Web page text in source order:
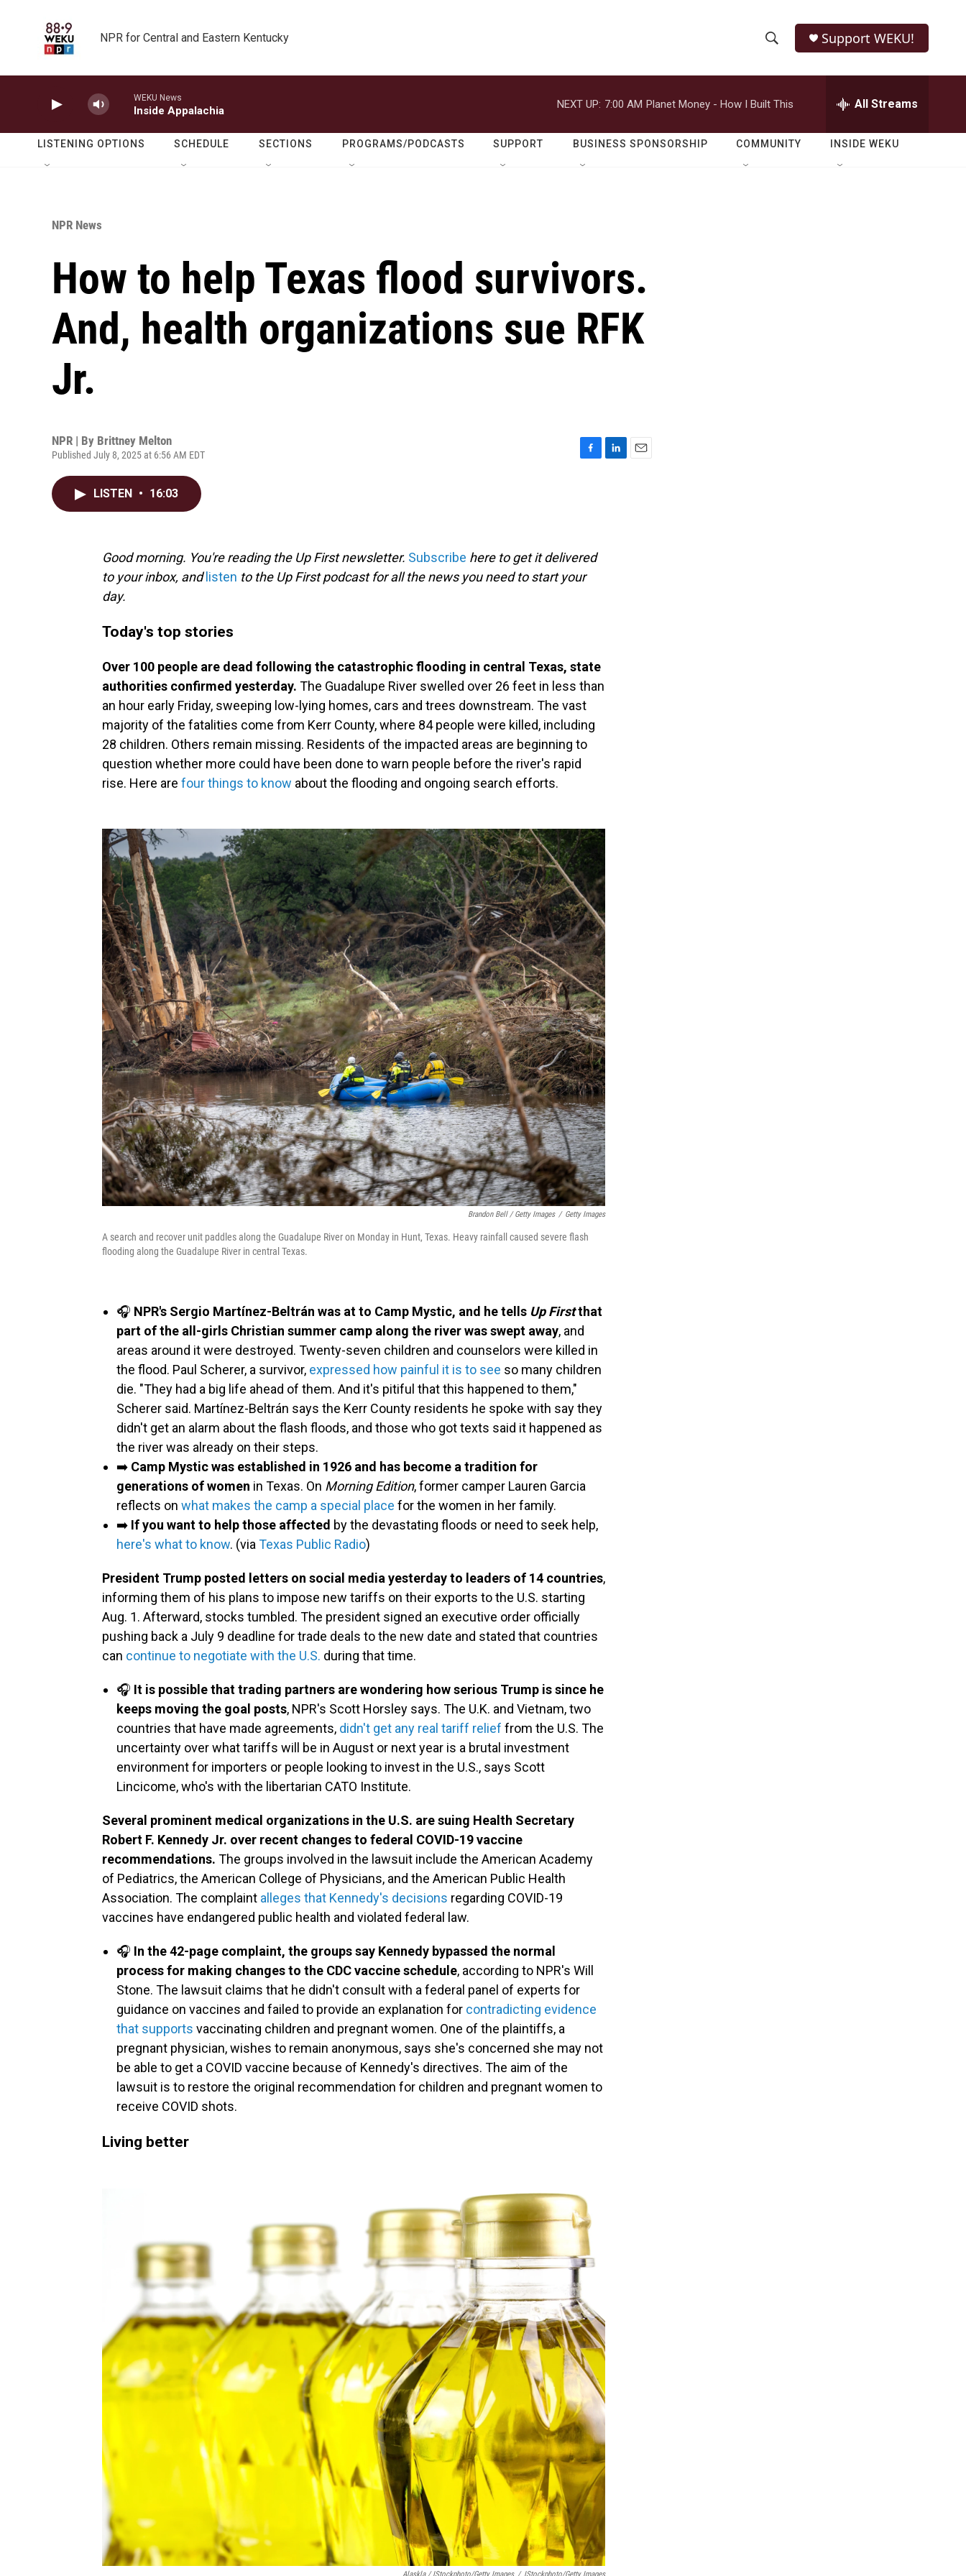
NPR for Central and Eastern Kentucky
h
o
w
e
r
h
Q
Support WEKU!
WEKU News
Inside Appalachia
NEXT UP: 7:00 AM Planet Money - How I Built This All Streams
LISTENING OPTIONS SCHEDULE SECTIONS PROGRAMS/PODCASTS SUPPORT BUSINESS SPONSORSHIP COMMUNITY INSIDE WEKU
NPR News
How to help Texas flood survivors.
And, health organizations sue RFK
Jr.
NPR | By Brittney Melton
Published July 8, 2025 at 6:56 AM EDT
o
k
LISTEN • 16:03
Good morning. You're reading the Up First newsletter. Subscribe here to get it delivered
to your inbox, and listen to the Up First podcast for all the news you need to start your
day.
Today's top stories
Over 100 people are dead following the catastrophic flooding in central Texas, state
authorities confirmed yesterday. The Guadalupe River swelled over 26 feet in less than
an hour early Friday, sweeping low-lying homes, cars and trees downstream. The vast
majority of the fatalities come from Kerr County, where 84 people were killed, including
28 children. Others remain missing. Residents of the impacted areas are beginning to
question whether more could have been done to warn people before the river's rapid
rise. Here are four things to know about the flooding and ongoing search efforts.
Brandon Bell / Getty Images / Getty Images
A search and recover unit paddles along the Guadalupe River on Monday in Hunt, Texas. Heavy rainfall caused severe flash
flooding along the Guadalupe River in central Texas.
🎧 NPR's Sergio Martínez-Beltrán was at to Camp Mystic, and he tells Up Firstthat
part of the all-girls Christian summer camp along the river was swept away, and
areas around it were destroyed. Twenty-seven children and counselors were killed in
the flood. Paul Scherer, a survivor, expressed how painful it is to see so many children
die. "They had a big life ahead of them. And it's pitiful that this happened to them,"
Scherer said. Martínez-Beltrán says the Kerr County residents he spoke with say they
didn't get an alarm about the flash floods, and those who got texts said it happened as
the river was already on their steps.
➡️ Camp Mystic was established in 1926 and has become a tradition for
generations of women in Texas. On Morning Edition, former camper Lauren Garcia
reflects on what makes the camp a special place for the women in her family.
➡️ If you want to help those affected by the devastating floods or need to seek help,
here's what to know. (via Texas Public Radio)
President Trump posted letters on social media yesterday to leaders of 14 countries,
informing them of his plans to impose new tariffs on their exports to the U.S. starting
Aug. 1. Afterward, stocks tumbled. The president signed an executive order officially
pushing back a July 9 deadline for trade deals to the new date and stated that countries
can continue to negotiate with the U.S. during that time.
🎧 It is possible that trading partners are wondering how serious Trump is since he
keeps moving the goal posts, NPR's Scott Horsley says. The U.K. and Vietnam, two
countries that have made agreements, didn't get any real tariff relief from the U.S. The
uncertainty over what tariffs will be in August or next year is a brutal investment
environment for importers or people looking to invest in the U.S., says Scott
Lincicome, who's with the libertarian CATO Institute.
Several prominent medical organizations in the U.S. are suing Health Secretary
Robert F. Kennedy Jr. over recent changes to federal COVID-19 vaccine
recommendations. The groups involved in the lawsuit include the American Academy
of Pediatrics, the American College of Physicians, and the American Public Health
Association. The complaint alleges that Kennedy's decisions regarding COVID-19
vaccines have endangered public health and violated federal law.
🎧 In the 42-page complaint, the groups say Kennedy bypassed the normal
process for making changes to the CDC vaccine schedule, according to NPR's Will
Stone. The lawsuit claims that he didn't consult with a federal panel of experts for
guidance on vaccines and failed to provide an explanation for contradicting evidence
that supports vaccinating children and pregnant women. One of the plaintiffs, a
pregnant physician, wishes to remain anonymous, says she's concerned she may not
be able to get a COVID vaccine because of Kennedy's directives. The aim of the
lawsuit is to restore the original recommendation for children and pregnant women to
receive COVID shots.
Living better